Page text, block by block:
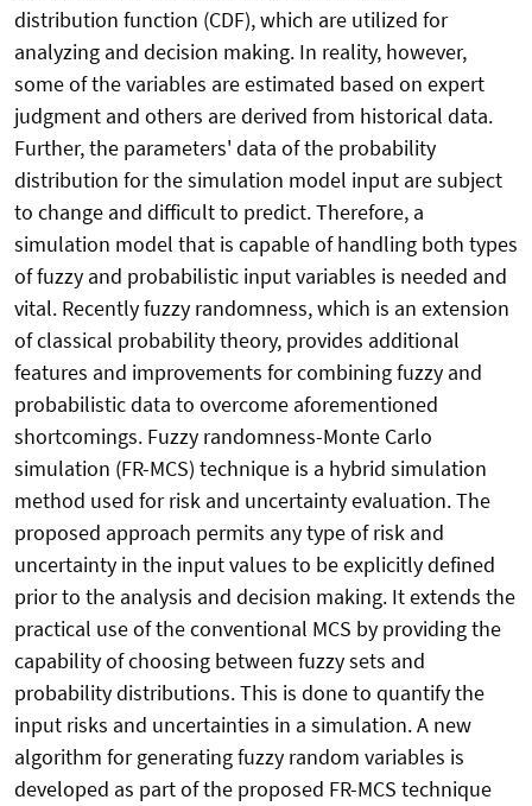
distribution function (CDF), which are utilized for
analyzing and decision making. In reality, however,
some of the variables are estimated based on expert
judgment and others are derived from historical data.
Further, the parameters' data of the probability
distribution for the simulation model input are subject
to change and difficult to predict. Therefore, a
simulation model that is capable of handling both types
of fuzzy and probabilistic input variables is needed and
vital. Recently fuzzy randomness, which is an extension
of classical probability theory, provides additional
features and improvements for combining fuzzy and
probabilistic data to overcome aforementioned
shortcomings. Fuzzy randomness-Monte Carlo
simulation (FR-MCS) technique is a hybrid simulation
method used for risk and uncertainty evaluation. The
proposed approach permits any type of risk and
uncertainty in the input values to be explicitly defined
prior to the analysis and decision making. It extends the
practical use of the conventional MCS by providing the
capability of choosing between fuzzy sets and
probability distributions. This is done to quantify the
input risks and uncertainties in a simulation. A new
algorithm for generating fuzzy random variables is
developed as part of the proposed FR-MCS technique